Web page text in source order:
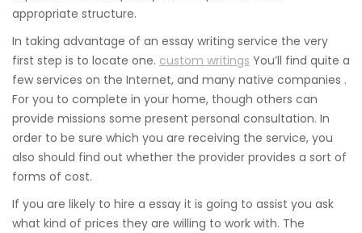
appropriate structure.
In taking advantage of an essay writing service the very
first step is to locate one. custom writings You’ll find quite a
few services on the Internet, and many native companies .
For you to complete in your home, though others can
provide missions some present personal consultation. In
order to be sure which you are receiving the service, you
also should find out whether the provider provides a sort of
forms of cost.
If you are likely to hire a essay it is going to assist you ask
what kind of prices they are willing to work with. The